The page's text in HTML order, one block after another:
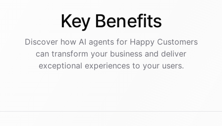
Key Benefits
Discover how AI agentsfor Happy Customers
can transform your business and deliver
exceptional experiences to your users.